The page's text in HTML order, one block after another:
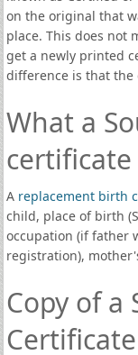
on the original that
place. This does not
get a newly printed
difference is that
What a
A replacement birth
child, place of birth
occupation (if father
registration),
Copy of a